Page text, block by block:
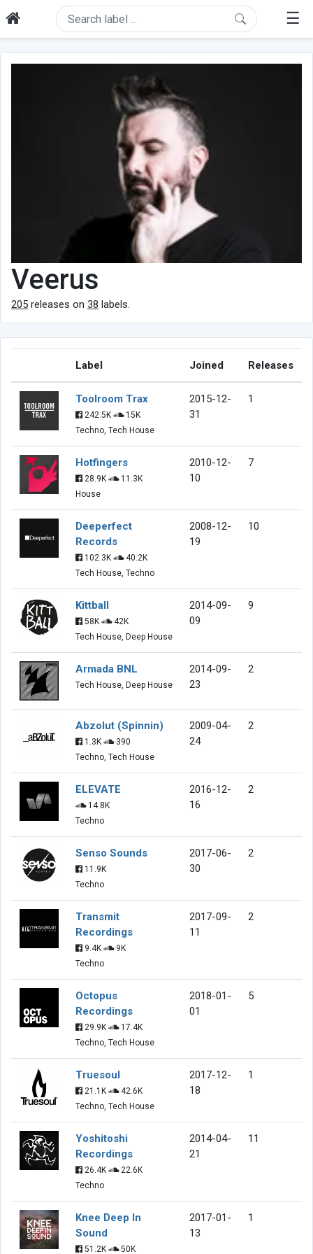
☰
Veerus
205 releases on 38 labels.
Label Joined Releases
Toolroom Trax
242.5K
15K
Techno, Tech House
2015-12-
31
1
Hotfingers
28.9K
11.3K
House
2010-12-
10
7
Deeperfect
Records
102.3K
40.2K
Tech House, Techno
2008-12-
19
10
Kittball
58K
42K
Tech House, Deep House
2014-09-
09
9
Armada BNL
Tech House, Deep House
2014-09-
23
2
Abzolut (Spinnin)
1.3K
390
Techno, Tech House
2009-04-
24
2
ELEVATE
14.8K
Techno
2016-12-
16
2
Senso Sounds
11.9K
Techno
2017-06-
30
2
Transmit
Recordings
9.4K
9K
Techno
2017-09-
11
2
Octopus
Recordings
29.9K
17.4K
Techno, Tech House
2018-01-
01
5
Truesoul
21.1K
42.6K
Techno, Tech House
2017-12-
18
1
Yoshitoshi
Recordings
26.4K
22.6K
Techno
2014-04-
21
11
Knee Deep In
Sound
51.2K 50K
2017-01-
13
1